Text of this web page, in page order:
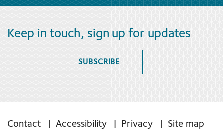
Keep in touch, sign up for updates
SUBSCRIBE
Contact Accessibility Privacy Site map